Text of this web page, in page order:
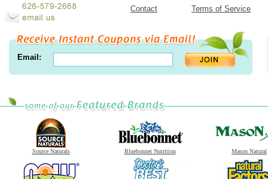
Contact
Terms of Service
Email:
Source Naturals Bluebonnet Nutrition Mason Natural